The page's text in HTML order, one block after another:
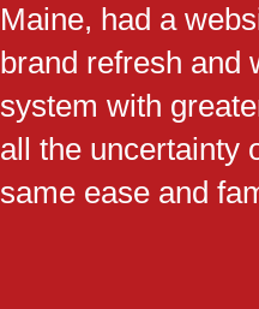
Maine, had a
brand refresh and
system with
all the uncertainty
same ease and